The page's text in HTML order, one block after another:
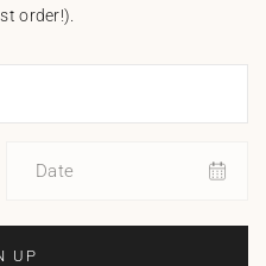
order!).
Date
UP